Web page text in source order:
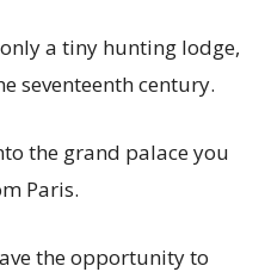
a tiny hunting lodge,
seventeenth century.
the grand palace you
Paris.
the opportunity to